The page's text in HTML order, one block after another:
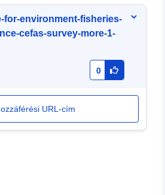
for-environment-fisheries-
cefas-survey-more-1-
0
URL-cím